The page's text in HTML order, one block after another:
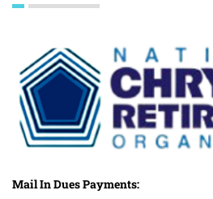
Mail In Dues Payments: